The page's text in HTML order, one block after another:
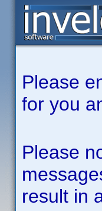
Please
for you
Please
result in